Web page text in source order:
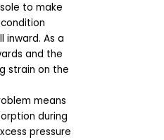
to make
inward. As a
and the
strain on the
means
during
pressure